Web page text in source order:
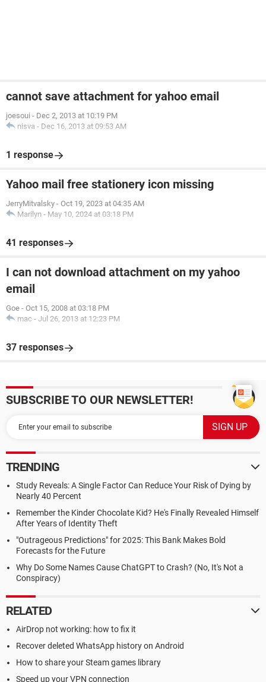
cannot save attachment for yahoo email
joesoui - Dec 2, 2013 at 10:19 PM
nisva - Dec 16, 2013 at 09:53 AM
1 response
Yahoo mail free stationery icon missing
JerryMitvalsky - Oct 19, 2023 at 04:35 AM
Marilyn - May 10, 2024 at 03:18 PM
41 responses
I can not download attachment on my yahoo
email
Goe - Oct 15, 2008 at 03:18 PM
mac - Jul 26, 2013 at 12:23 PM
37 responses
SUBSCRIBE TO OUR NEWSLETTER!
TRENDING
Study Reveals: A Single Factor Can Reduce Your Risk of Dying by
Nearly 40 Percent
Remember the Kinder Chocolate Kid? He's Finally Revealed Himself
After Years of Identity Theft
"Outrageous Predictions" for 2025: This Bank Makes Bold
Forecasts for the Future
Why Do Some Names Cause ChatGPT to Crash? (No, It's Not a
Conspiracy)
RELATED
AirDrop not working: how to fix it
Recover deleted WhatsApp history on Android
How to share your Steam games library
Speed up your VPN connection